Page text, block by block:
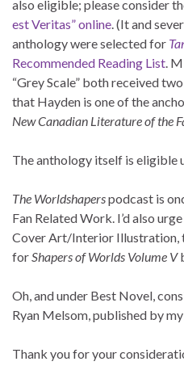
also eligible; please consider
est Veritas” online. (It and
anthology were selected for
Recommended Reading List.
“Grey Scale” both received
that Hayden is one of the
New Canadian Literature of the
The anthology itself is eligible
The Worldshaperspodcast is
Fan Related Work. I’d also
Cover Art/Interior Illustration,
forShapers of Worlds Volume V
Oh, and under Best Novel,
Ryan Melsom, published by
Thank you for your